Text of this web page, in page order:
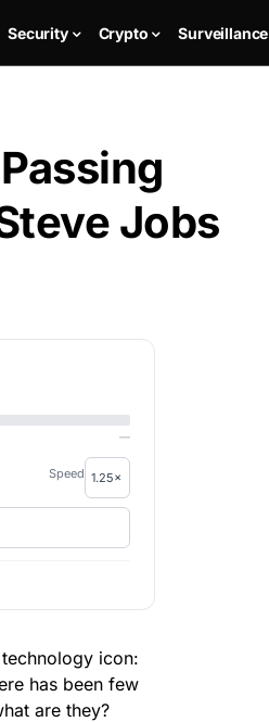
Security Crypto Surveillance
Jobs
—
Speed
icon:
has been few
are they?